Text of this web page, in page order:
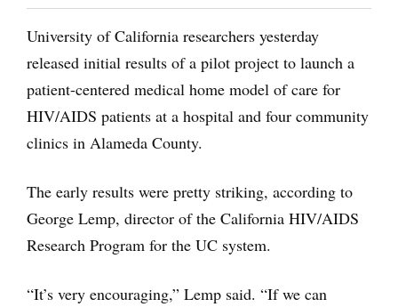
University of California researchers yesterday
released initial results of a pilot project to launch a
patient-centered medical home model of care for
HIV/AIDS patients at a hospital and four community
clinics in Alameda County.
The early results were pretty striking, according to
George Lemp, director of the California HIV/AIDS
Research Program for the UC system.
“It’s very encouraging,” Lemp said. “If we can